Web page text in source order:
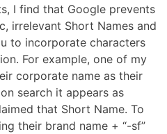
I find that Google prevents
irrelevant Short Names and
to incorporate characters
For example, one of my
corporate name as their
search it appears as
that Short Name. To
their brand name + “-sf”